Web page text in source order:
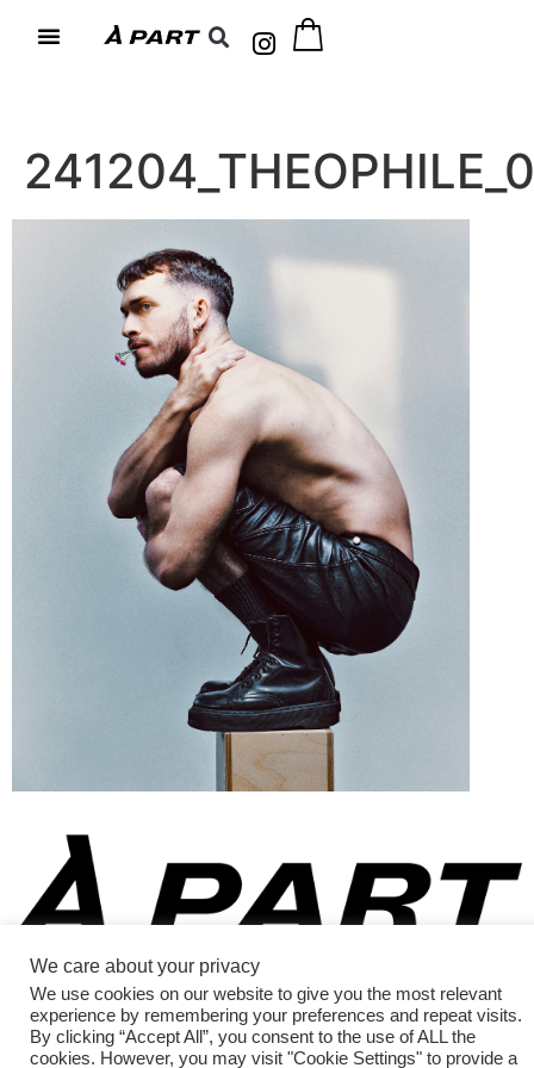
All rights reserved
We care about your privacy
We use cookies on our website to give you the most relevant
experience by remembering your preferences and repeat visits.
By clicking “Accept All”, you consent to the use of ALL the
cookies. However, you may visit "Cookie Settings" to provide a